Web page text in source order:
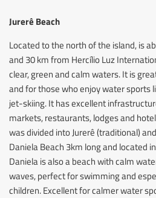
Jurerê Beach
Located to the north of the island, is
and 30 km from Hercílio Luz
clear, green and calm waters. It is
and for those who enjoy water sports
jet-skiing. It has excellent
markets, restaurants, lodges and
was divided into Jurerê (traditional)
Daniela Beach 3km long and located
Daniela is also a beach with calm
waves, perfect for swimming and
children. Excellent for calmer water